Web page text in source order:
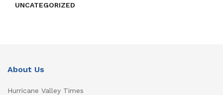
UNCATEGORIZED
About Us
Hurricane Valley Times